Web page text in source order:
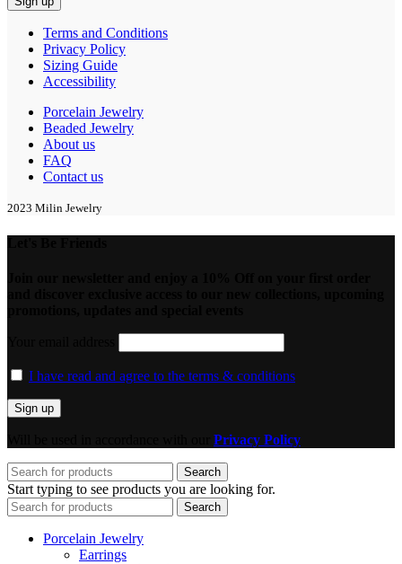
Terms and Conditions
Privacy Policy
Sizing Guide
Accessibility
Porcelain Jewelry
Beaded Jewelry
About us
FAQ
Contact us
2023 Milin Jewelry
I have read and agree to the terms & conditions
Privacy Policy
Search
Start typing to see products you are looking for.
Search
Porcelain Jewelry
Earrings